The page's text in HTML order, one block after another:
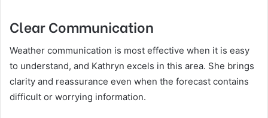
Clear Communication
Weather communication is most effective when it is easy
to understand, and Kathryn excels in this area. She brings
clarity and reassurance even when the forecast contains
difficult or worrying information.